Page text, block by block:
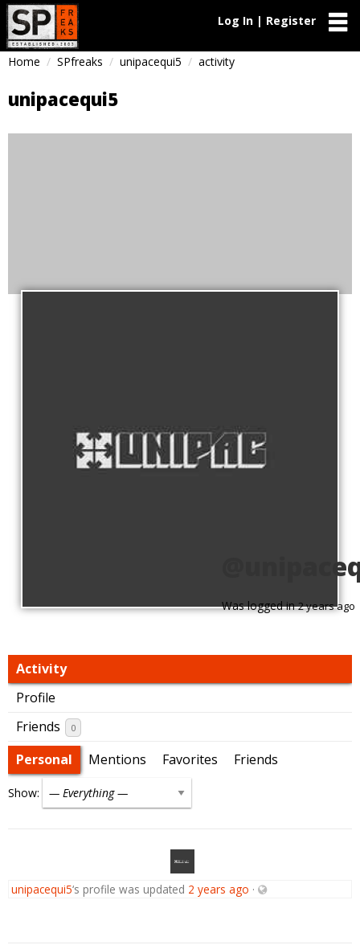
Log In | Register
Home SPfreaks unipacequi5 activity
unipacequi5
Was logged in2 years ago
Activity
Profile
Friends
0
Personal Mentions Favorites Friends
Show:
unipacequi5‘s profile was updated 2 years ago ·